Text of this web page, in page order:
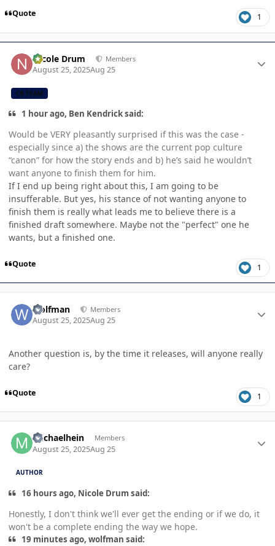
Quote 1
Nicole Drum Members
August 25, 2025Aug 25
CB TEAM
1 hour ago, Ben Kendrick said:
Would be VERY pleasantly surprised if this was the case -
especially since a) the shows are the current pop culture
“canon” for how the story ends and b) he’s said he wouldn’t
want anyone to finish them for him.
If I end up being right about this, I am going to be
insufferable. But yes, his stance of not wanting anyone to
finish them is really what leads me to believe there is a
finished draft somewhere. Maybe not the "perfect" one he
wants, but a finished one.
Quote 1
wolfman Members
August 25, 2025Aug 25
Another question is, by the time it releases, will anyone really
care?
Quote 1
michaelhein Members
August 25, 2025Aug 25
AUTHOR
16 hours ago, Nicole Drum said:
Honestly, I don't think we'll ever get the ending or if we do, it
won't be a complete ending the way we hope.
19 minutes ago, wolfman said: